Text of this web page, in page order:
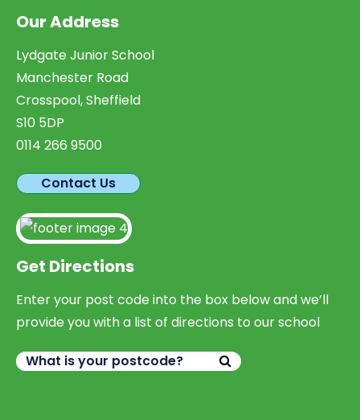
Our Address
Lydgate Junior School
Manchester Road
Crosspool, Sheffield
S10 5DP
0114 266 9500
Contact Us
Get Directions
Enter your post code into the box below and we’ll
provide you with a list of directions to our school